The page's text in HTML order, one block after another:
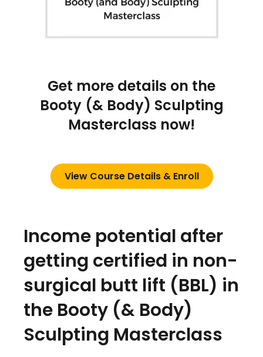
Get more details on the
Booty (& Body) Sculpting
Masterclass now!
View Course Details & Enroll
Income potential after
getting certified in non-
surgical butt lift (BBL) in
the Booty (& Body)
Sculpting Masterclass